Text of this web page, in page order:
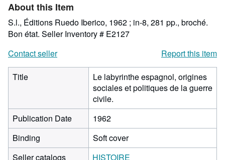
About this Item
S.l., Éditions Ruedo Iberico, 1962 ; in-8, 281 pp., broché.
Bon état. Seller Inventory # E2127
Contact seller
Report this item
Title
Le labyrinthe espagnol, origines
sociales et politiques de la guerre
civile.
Publication Date
1962
Binding
Soft cover
Seller catalogs
HISTOIRE